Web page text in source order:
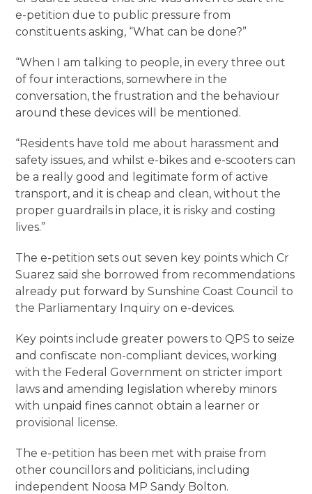
e-petition due to public pressure from
constituents asking, “What can be done?”
“When I am talking to people, in every three out
of four interactions, somewhere in the
conversation, the frustration and the behaviour
around these devices will be mentioned.
“Residents have told me about harassment and
safety issues, and whilst e-bikes and e-scooters can
be a really good and legitimate form of active
transport, and it is cheap and clean, without the
proper guardrails in place, it is risky and costing
lives.”
The e-petition sets out seven key points which Cr
Suarez said she borrowed from recommendations
already put forward by Sunshine Coast Council to
the Parliamentary Inquiry on e-devices.
Key points include greater powers to QPS to seize
and confiscate non-compliant devices, working
with the Federal Government on stricter import
laws and amending legislation whereby minors
with unpaid fines cannot obtain a learner or
provisional license.
The e-petition has been met with praise from
other councillors and politicians, including
independent Noosa MP Sandy Bolton.